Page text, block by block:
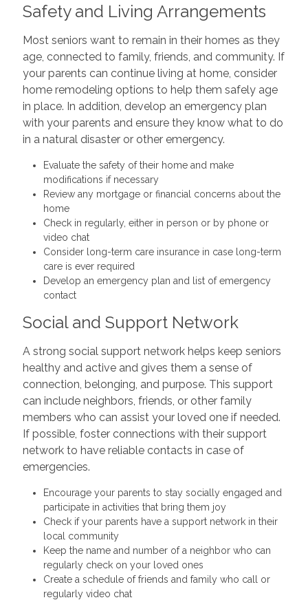
Safety and Living Arrangements
Most seniors want to remain in their homes as they
age, connected to family, friends, and community. If
your parents can continue living at home, consider
home remodeling options to help them safely age
in place. In addition, develop an emergency plan
with your parents and ensure they know what to do
in a natural disaster or other emergency.
Evaluate the safety of their home and make
modifications if necessary
Review any mortgage or financial concerns about the
home
Check in regularly, either in person or by phone or
video chat
Consider long-term care insurance in case long-term
care is ever required
Develop an emergency plan and list of emergency
contact
Social and Support Network
A strong social support network helps keep seniors
healthy and active and gives them a sense of
connection, belonging, and purpose. This support
can include neighbors, friends, or other family
members who can assist your loved one if needed.
If possible, foster connections with their support
network to have reliable contacts in case of
emergencies.
Encourage your parents to stay socially engaged and
participate in activities that bring them joy
Check if your parents have a support network in their
local community
Keep the name and number of a neighbor who can
regularly check on your loved ones
Create a schedule of friends and family who call or
regularly video chat